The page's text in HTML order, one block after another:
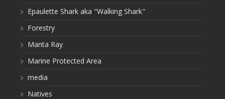
Epaulette Shark aka "Walking Shark"
Forestry
Manta Ray
Marine Protected Area
media
Natives